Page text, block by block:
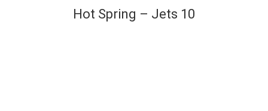
Hot Spring – Jets 10